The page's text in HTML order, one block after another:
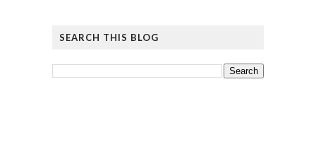
SEARCH THIS BLOG